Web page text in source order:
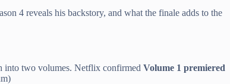
4 reveals his backstory, and what the finale adds to the
into two volumes. Netflix confirmed Volume 1 premiered